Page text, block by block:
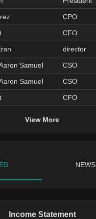
CPO
CFO
director
Samuel CSO
Samuel CSO
CFO
View More
NEWS
Income Statement